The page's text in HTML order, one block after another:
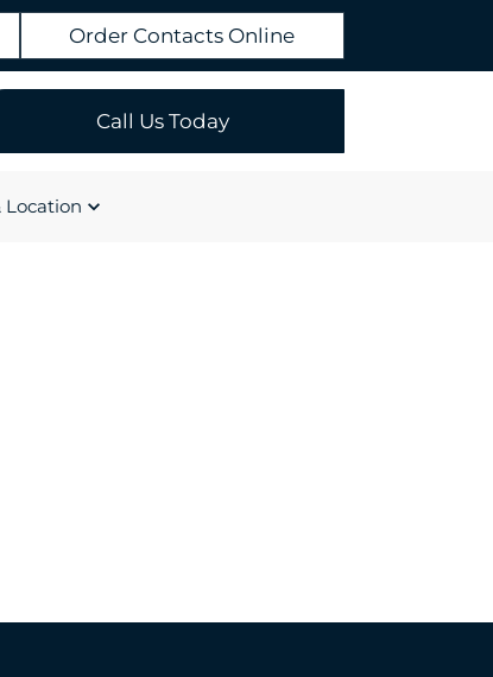
Order Contacts Online
Call Us Today
Location